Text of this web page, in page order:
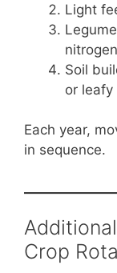
Light
nitrogen
Soil
or leafy
Each year,
in sequence.
Crop